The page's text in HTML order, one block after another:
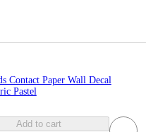
Contact Paper Wall Decal
Pastel
Add to cart